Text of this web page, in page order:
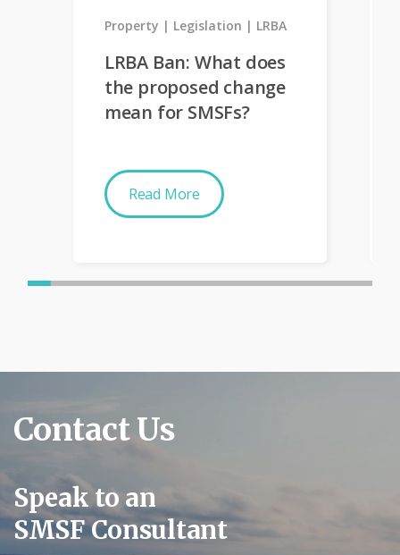
LRBA Ban: What does
the proposed change
mean for SMSFs?
Property Legislation LRBA
Read More
Contact Us
Speak to an
SMSF Consultant